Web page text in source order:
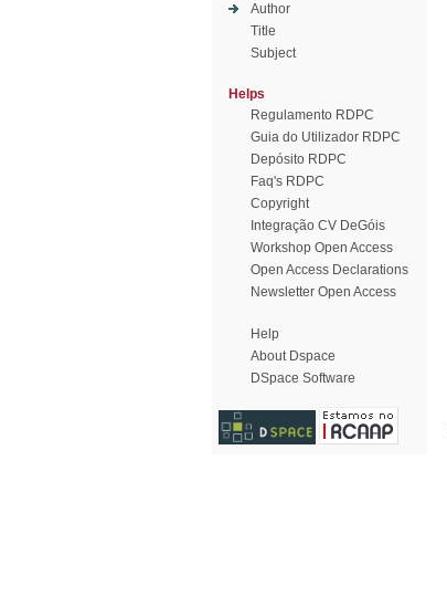
Author
Title
Subject
Helps
Regulamento RDPC
Guia do Utilizador RDPC
Depósito RDPC
Faq's RDPC
Copyright
Integração CV DeGóis
Workshop Open Access
Open Access Declarations
Newsletter Open Access
Help
About Dspace
DSpace Software